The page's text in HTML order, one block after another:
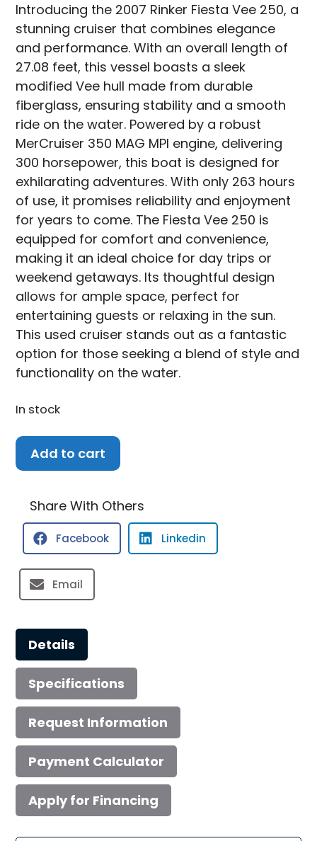
Introducing the 2007 Rinker Fiesta Vee 250, a
stunning cruiser that combines elegance
and performance. With an overall length of
27.08 feet, this vessel boasts a sleek
modified Vee hull made from durable
fiberglass, ensuring stability and a smooth
ride on the water. Powered by a robust
MerCruiser 350 MAG MPI engine, delivering
300 horsepower, this boat is designed for
exhilarating adventures. With only 263 hours
of use, it promises reliability and enjoyment
for years to come. The Fiesta Vee 250 is
equipped for comfort and convenience,
making it an ideal choice for day trips or
weekend getaways. Its thoughtful design
allows for ample space, perfect for
entertaining guests or relaxing in the sun.
This used cruiser stands out as a fantastic
option for those seeking a blend of style and
functionality on the water.
In stock
2007
Rinker
Vee
250
quantity
Add to cart
Share With Others
Facebook Linkedin
Email
Details
Specifications
Request Information
Payment Calculator
Apply for Financing